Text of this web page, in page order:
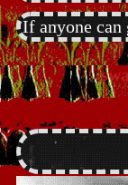
If anyone can